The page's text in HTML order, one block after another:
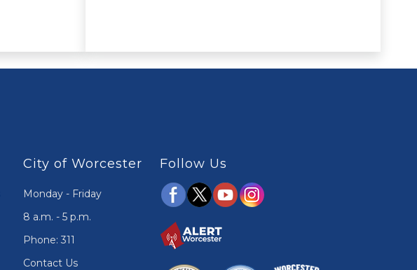
City of Worcester
Monday - Friday
8 a.m. - 5 p.m.
Phone: 311
Contact Us
Follow Us